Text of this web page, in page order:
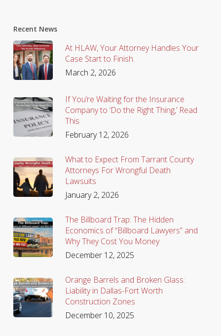
Recent News
At HLAW, Your Attorney Handles Your
Case Start to Finish.
March 2, 2026
If You’re Waiting for the Insurance
Company to ‘Do the Right Thing,’ Read
This
February 12, 2026
What to Expect From Tarrant County
Attorneys For Wrongful Death
Lawsuits
January 2, 2026
The Billboard Trap: The Hidden
Economics of “Billboard Lawyers” and
Why They Cost You Money
December 12, 2025
Orange Barrels and Broken Glass:
Liability in Dallas-Fort Worth
Construction Zones
December 10, 2025